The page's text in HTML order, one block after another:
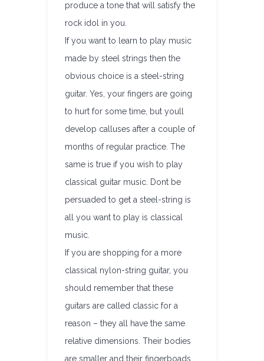
produce a tone that will satisfy the
rock idol in you.
If you want to learn to play music
made by steel strings then the
obvious choice is a steel-string
guitar. Yes, your fingers are going
to hurt for some time, but youll
develop calluses after a couple of
months of regular practice. The
same is true if you wish to play
classical guitar music. Dont be
persuaded to get a steel-string is
all you want to play is classical
music.
If you are shopping for a more
classical nylon-string guitar, you
should remember that these
guitars are called classic for a
reason – they all have the same
relative dimensions. Their bodies
are smaller and their fingerboads